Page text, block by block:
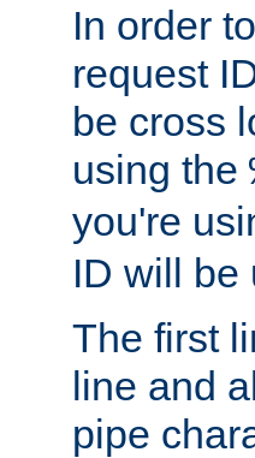
In order
request
be cross
using the
you're
ID will be
The first
line and
pipe